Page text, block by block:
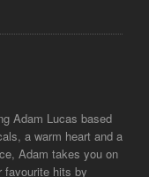
Adam Lucas based
a warm heart and a
Adam takes you on
favourite hits by